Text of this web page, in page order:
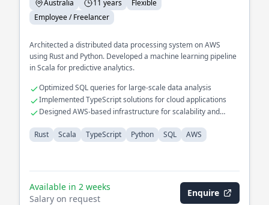
Australia 11 years
Flexible
Employee / Freelancer
Architected a distributed data processing system on AWS
using Rust and Python. Developed a machine learning pipeline
in Scala for predictive analytics.
Optimized SQL queries for large-scale data analysis
Implemented TypeScript solutions for cloud applications
Designed AWS-based infrastructure for scalability and
Rust
Scala TypeScript Python SQL AWS
Available in 2 weeks
Salary on request
Enquire